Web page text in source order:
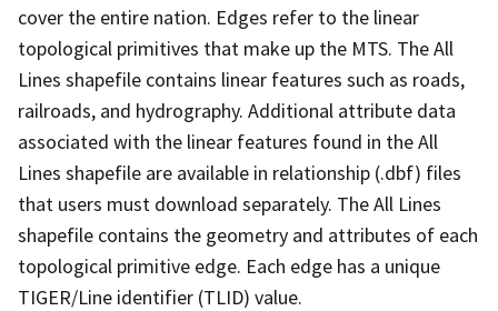
cover the entire nation. Edges refer to the linear
topological primitives that make up the MTS. The All
Lines shapefile contains linear features such as roads,
railroads, and hydrography. Additional attribute data
associated with the linear features found in the All
Lines shapefile are available in relationship (.dbf) files
that users must download separately. The All Lines
shapefile contains the geometry and attributes of each
topological primitive edge. Each edge has a unique
TIGER/Line identifier (TLID) value.